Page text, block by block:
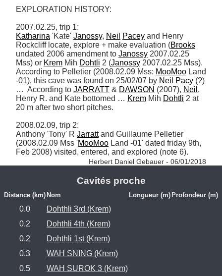
EXPLORATION HISTORY:
Katharina 'Kate' Janossy, Neil Pacey and Henry
Rockcliff locate, explore + make evaluation (Brooks
undated 2006 amendment to Janossy 2007.02.25
Mss) or Krem Mih Dohtli 2 (Janossy 2007.02.25 Mss).
According to Pelletier (2008.02.09 Mss: MooMoo Land
-01), this cave was found on 25/02/07 by Neil Pacy (?)
…  According to JARRATT & DAWSON (2007), Neil ,
Henry R. and Kate bottomed … Krem Mih Dohtli 2 at
20 m after two short pitches.
2008.02.09, trip 2:
Anthony 'Tony' R Jarratt and Guillaume Pelletier
(2008.02.09 Mss 'MooMoo Land -01' dated friday 9th,
Feb 2008) visited, entered, and explored (note 6).
Herbert Daniel Gebauer - 06/01/2018
Cavités proche
Distance (km) Nom Longueur (m) Profondeur (m)
0.0
Dohthli 3rd (Krem)
0.2
Dohthli 4th (Krem)
0.2
Dohthli 1st (Krem)
0.3
WAH SNING (Krem)
0.5
WAH SUROK 3 (Krem)